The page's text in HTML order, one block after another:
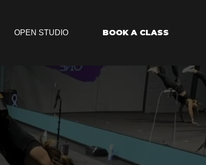
OPEN STUDIO BOOK A CLASS